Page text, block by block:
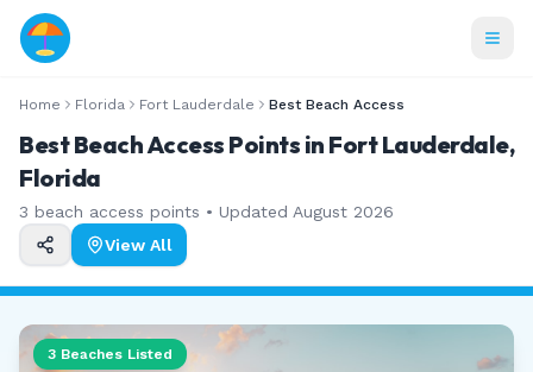
Home Florida Fort Lauderdale Best Beach Access
Best Beach Access Points in Fort Lauderdale,
Florida
3 beach access points • Updated August 2026
View All
3 Beaches Listed